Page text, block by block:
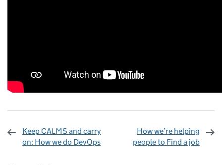
Keep CALMS and carry
on: How we do DevOps
How we’re helping
people to Find a job